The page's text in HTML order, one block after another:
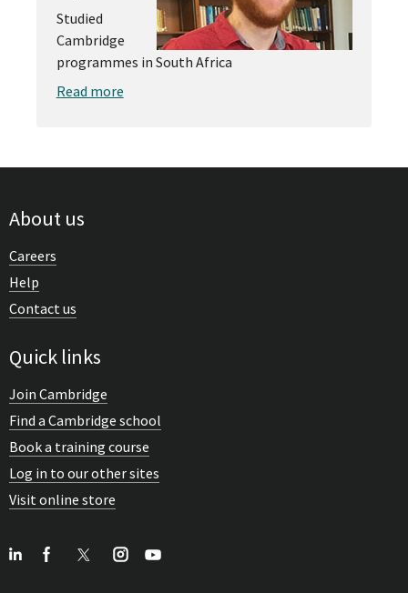
Studied
Cambridge
programmes in South Africa
Read more
About us
Careers
Help
Contact us
Quick links
Join Cambridge
Find a Cambridge school
Book a training course
Log in to our other sites
Visit online store